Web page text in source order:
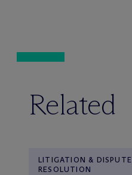
Related
LITIGATION & DISPUTE
RESOLUTION